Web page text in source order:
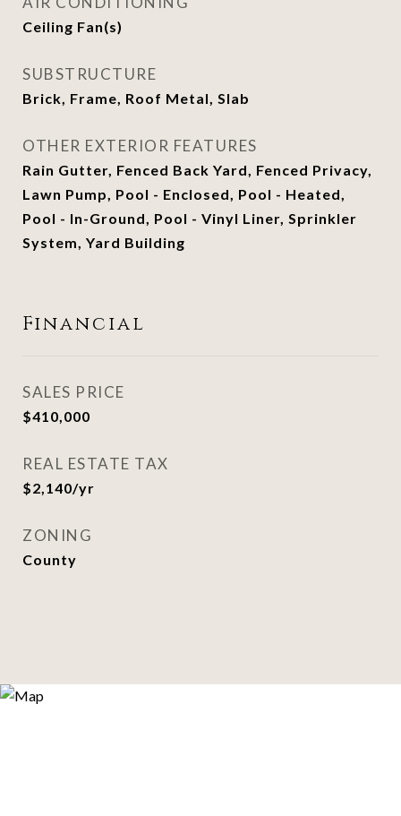
Ceiling Fan(s)
SUBSTRUCTURE
Brick, Frame, Roof Metal, Slab
OTHER EXTERIOR FEATURES
Rain Gutter, Fenced Back Yard, Fenced Privacy,
Lawn Pump, Pool - Enclosed, Pool - Heated,
Pool - In-Ground, Pool - Vinyl Liner, Sprinkler
System, Yard Building
Financial
SALES PRICE
$410,000
REAL ESTATE TAX
$2,140/yr
ZONING
County